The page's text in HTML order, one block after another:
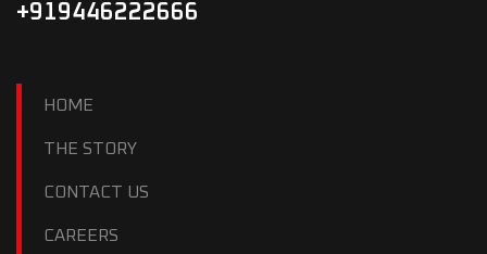
+919446222666
HOME
THE STORY
CONTACT US
CAREERS